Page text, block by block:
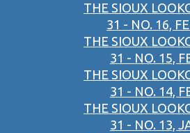
THE SIOUX
31 - NO. 16,
THE SIOUX
31 - NO. 15,
THE SIOUX
31 - NO. 14,
THE SIOUX
31 - NO. 13,